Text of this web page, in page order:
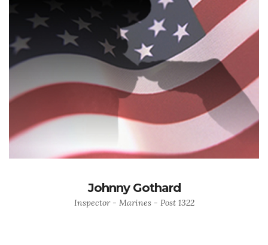
Johnny Gothard
Inspector - Marines - Post 1322